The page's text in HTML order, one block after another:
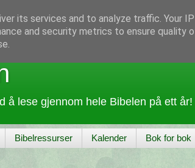
å lese gjennom hele Bibelen på ett år!
Bibelressurser Kalender Bok for bok
its services and to analyze traffic. Your
and security metrics to ensure quality